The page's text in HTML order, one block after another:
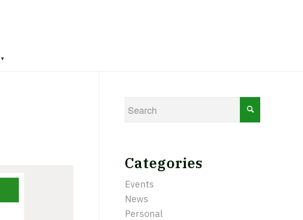
▼
Categories
Events
News
Personal